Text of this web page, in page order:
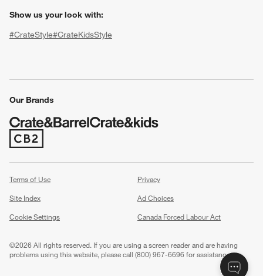
Show us your look with:
#CrateStyle#CrateKidsStyle
Our Brands
(Opens in new window)
Terms of Use
Privacy
Site Index
Ad Choices
Cookie Settings
Canada Forced Labour Act
©2026 All rights reserved. If you are using a screen reader and are having
problems using this website, please call (800) 967-6696 for assistance.